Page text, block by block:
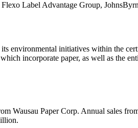
Label Advantage Group,
environmental initiatives within the
incorporate paper, as well as the
Wausau Paper Corp. Annual sales